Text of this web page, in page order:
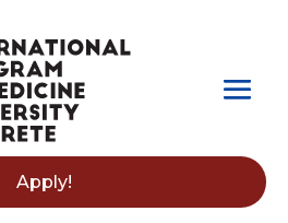
Apply!